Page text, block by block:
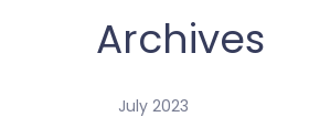
Archives
July 2023